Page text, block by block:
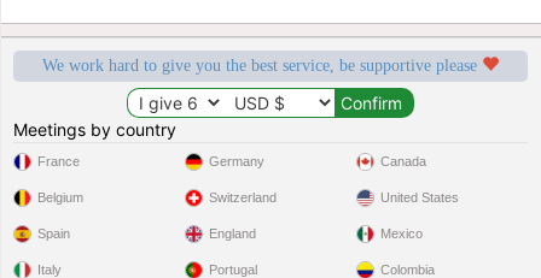
We work hard to give you the best service, be supportive please
Meetings by country
France
Belgium
Spain
Italy
Germany
Switzerland
England
Portugal
Canada
United States
Mexico
Colombia